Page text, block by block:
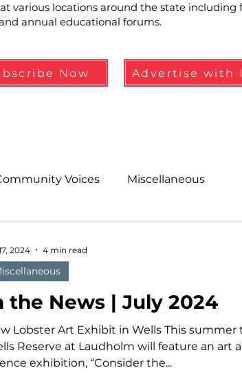
various locations around the state
annual educational forums.
Now Advertise with
Voices Miscellaneous
& Insurance
Voices
the News | July 2024
Lobster Art Exhibit in Wells This summer
Reserve at Laudholm will feature an art
exhibition, “Consider the...
2024 4 min read